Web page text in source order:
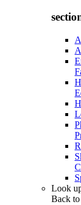
Look
Back to